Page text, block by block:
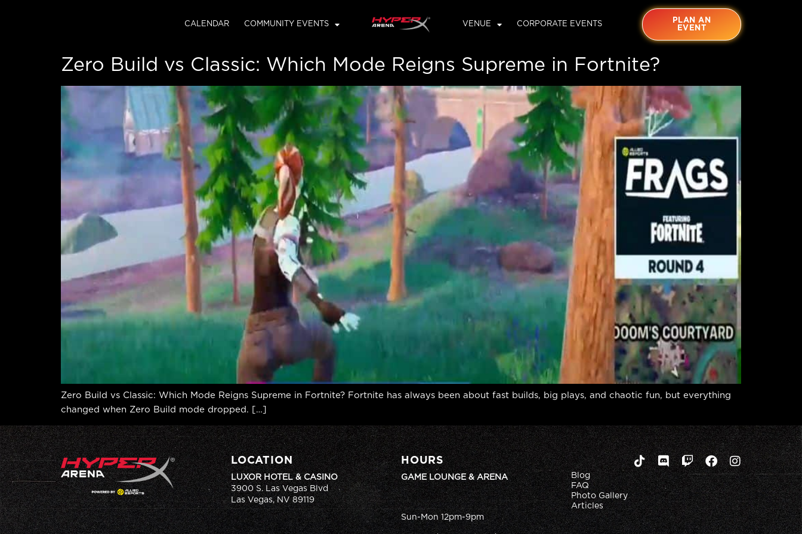
CALENDAR COMMUNITY EVENTS VENUE CORPORATE EVENTS
PLAN AN
EVENT
Zero Build vs Classic: Which Mode Reigns Supreme in Fortnite?
Zero Build vs Classic: Which Mode Reigns Supreme in Fortnite? Fortnite has always been about fast builds, big plays, and chaotic fun, but everything
changed when Zero Build mode dropped. […]
LOCATION
LUXOR HOTEL & CASINO
3900 S. Las Vegas Blvd
Las Vegas, NV 89119
HOURS
GAME LOUNGE & ARENA
Sun-Mon 12pm-9pm
Blog
FAQ
Photo Gallery
Articles